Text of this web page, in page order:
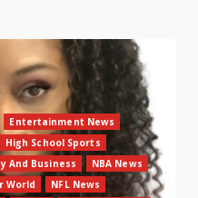
Entertainment News
High School Sports
And Business
NBA News
World
NFL News